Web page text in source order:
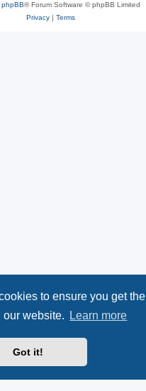
to ensure you get the
our website.
Learn more
Got it!
phpBB® Forum Software © phpBB Limited
Privacy| Terms